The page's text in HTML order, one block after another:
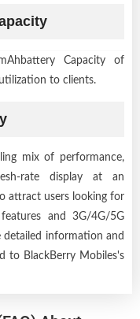
Capacity of
to clients.
mix of performance,
rate display at an
attract users looking for
and 3G/4G/5G
detailed information and
to BlackBerry Mobiles's